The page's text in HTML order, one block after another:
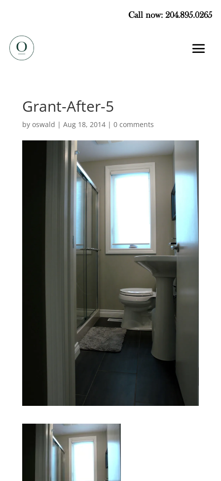
Call now: 204.895.0265
Grant-After-5
by oswald | Aug 18, 2014| 0 comments